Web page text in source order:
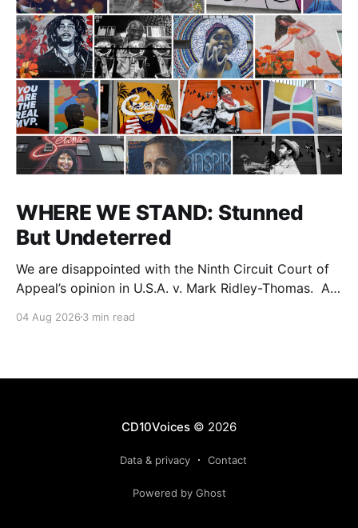
WHERE WE STAND: Stunned
But Undeterred
We are disappointed with the Ninth Circuit Court of
Appeal’s opinion in U.S.A. v. Mark Ridley-Thomas. As
Ridley-Thomas (MRT), his family and his legal team
04 Aug 2026 3 min read
CD10Voices© 2026
Data & privacy Contact
Powered by Ghost